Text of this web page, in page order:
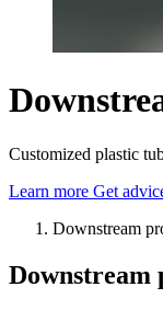
Customized plastic
Learn more Get
Downstream
Downstream